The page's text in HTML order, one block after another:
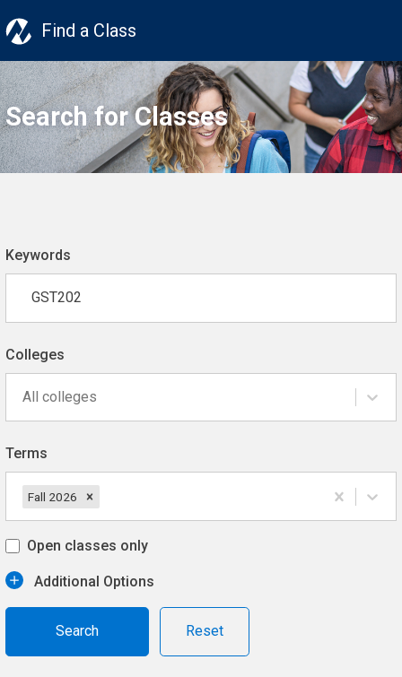
Find a Class
Search for Classes
Keywords
Colleges
All colleges
Terms
Fall 2026
Open classes only
Additional Options
Reset